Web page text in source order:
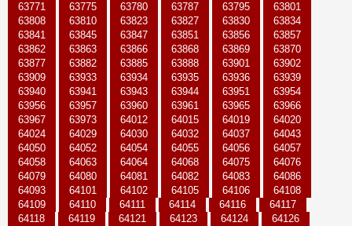
63771
63775 63780 63787 63795
63801
63808
63810 63823 63827 63830
63834
63841
63845 63847 63851 63856
63857
63862
63863 63866 63868 63869
63870
63877
63882 63885 63888 63901
63902
63909
63933 63934 63935 63936
63939
63940
63941 63943 63944 63951
63954
63956
63957 63960 63961 63965
63966
63967
63973 64012 64015 64019
64020
64024
64029 64030 64032 64037
64043
64050
64052 64054 64055 64056
64057
64058
64063 64064 64068 64075
64076
64079
64080 64081 64082 64083
64086
64093
64101 64102 64105 64106
64108
64109
64110 64111 64114 64116
64117
64118
64119 64121 64123 64124
64126